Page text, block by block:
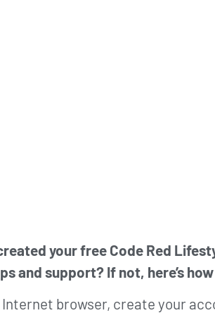
your free Code Red
and support? If not, here’s
Internet browser, create your